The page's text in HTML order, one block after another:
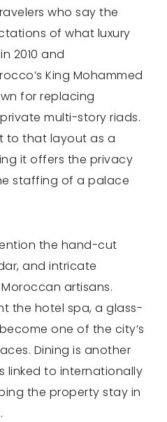
who say the
of what luxury
2010 and
King Mohammed
for replacing
multi-story riads.
to that layout as a
it offers the privacy
staffing of a palace
the hand-cut
and intricate
artisans.
the hotel spa, a glass-
one of the city’s
Dining is another
linked to internationally
the property stay in